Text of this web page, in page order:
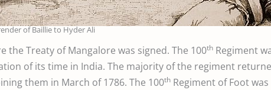
of Baillie to Hyder Ali
Treaty of Mangalore was signed. The 100th Regiment
of its time in India. The majority of the regiment
them in March of 1786. The 100th Regiment of Foot was